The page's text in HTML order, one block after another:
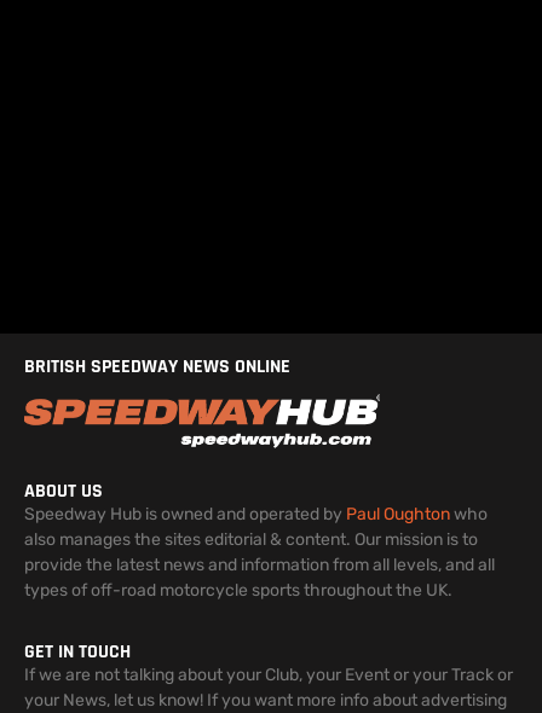
BRITISH SPEEDWAY NEWS ONLINE
ABOUT US
Speedway Hub is owned and operated by Paul Oughtonwho
also manages the sites editorial & content. Our mission is to
provide the latest news and information from all levels, and all
types of off-road motorcycle sports throughout the UK.
GET IN TOUCH
If we are not talking about your Club, your Event or your Track or
your News, let us know! If you want more info about advertising